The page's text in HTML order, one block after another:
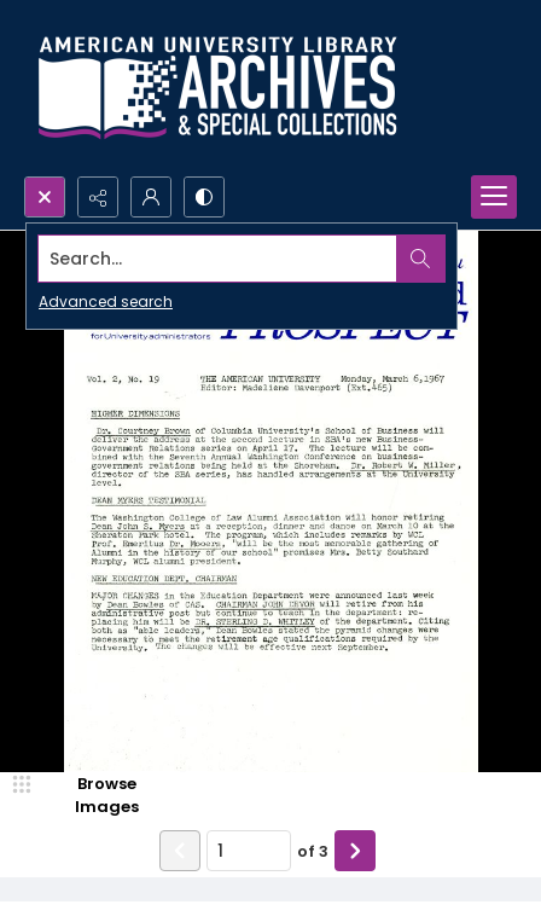
Search...
Advanced search
Browse
Images
of 3